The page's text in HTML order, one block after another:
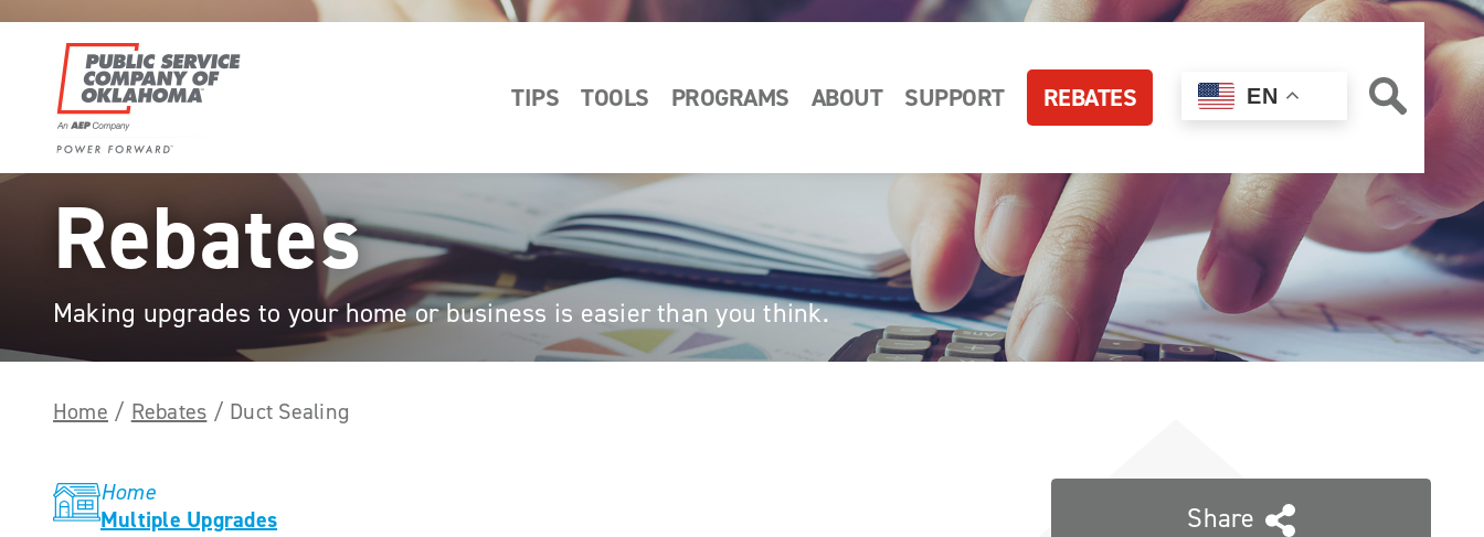
to
Power
Forward
With
PSO
TIPS TOOLS PROGRAMS ABOUT SUPPORT REBATES EN
Rebates
Making upgrades to your home or business is easier than you think.
Home / Rebates / Duct Sealing
Home
Multiple Upgrades
Share